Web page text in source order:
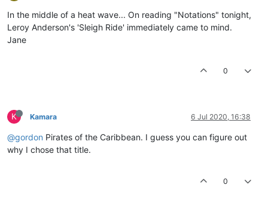
In the middle of a heat wave... On reading "Notations" tonight,
Leroy Anderson's 'Sleigh Ride' immediately came to mind.
Jane
0
K Kamara 6 Jul 2020, 16:38
@gordon Pirates of the Caribbean. I guess you can figure out
why I chose that title.
0